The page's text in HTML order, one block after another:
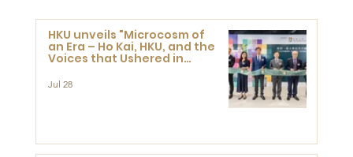
HKU unveils "Microcosm of
an Era – Ho Kai, HKU, and the
Voices that Ushered in
Jul 28